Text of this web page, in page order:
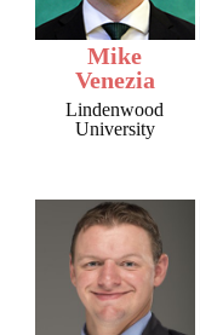
Mike
Venezia
Lindenwood
University